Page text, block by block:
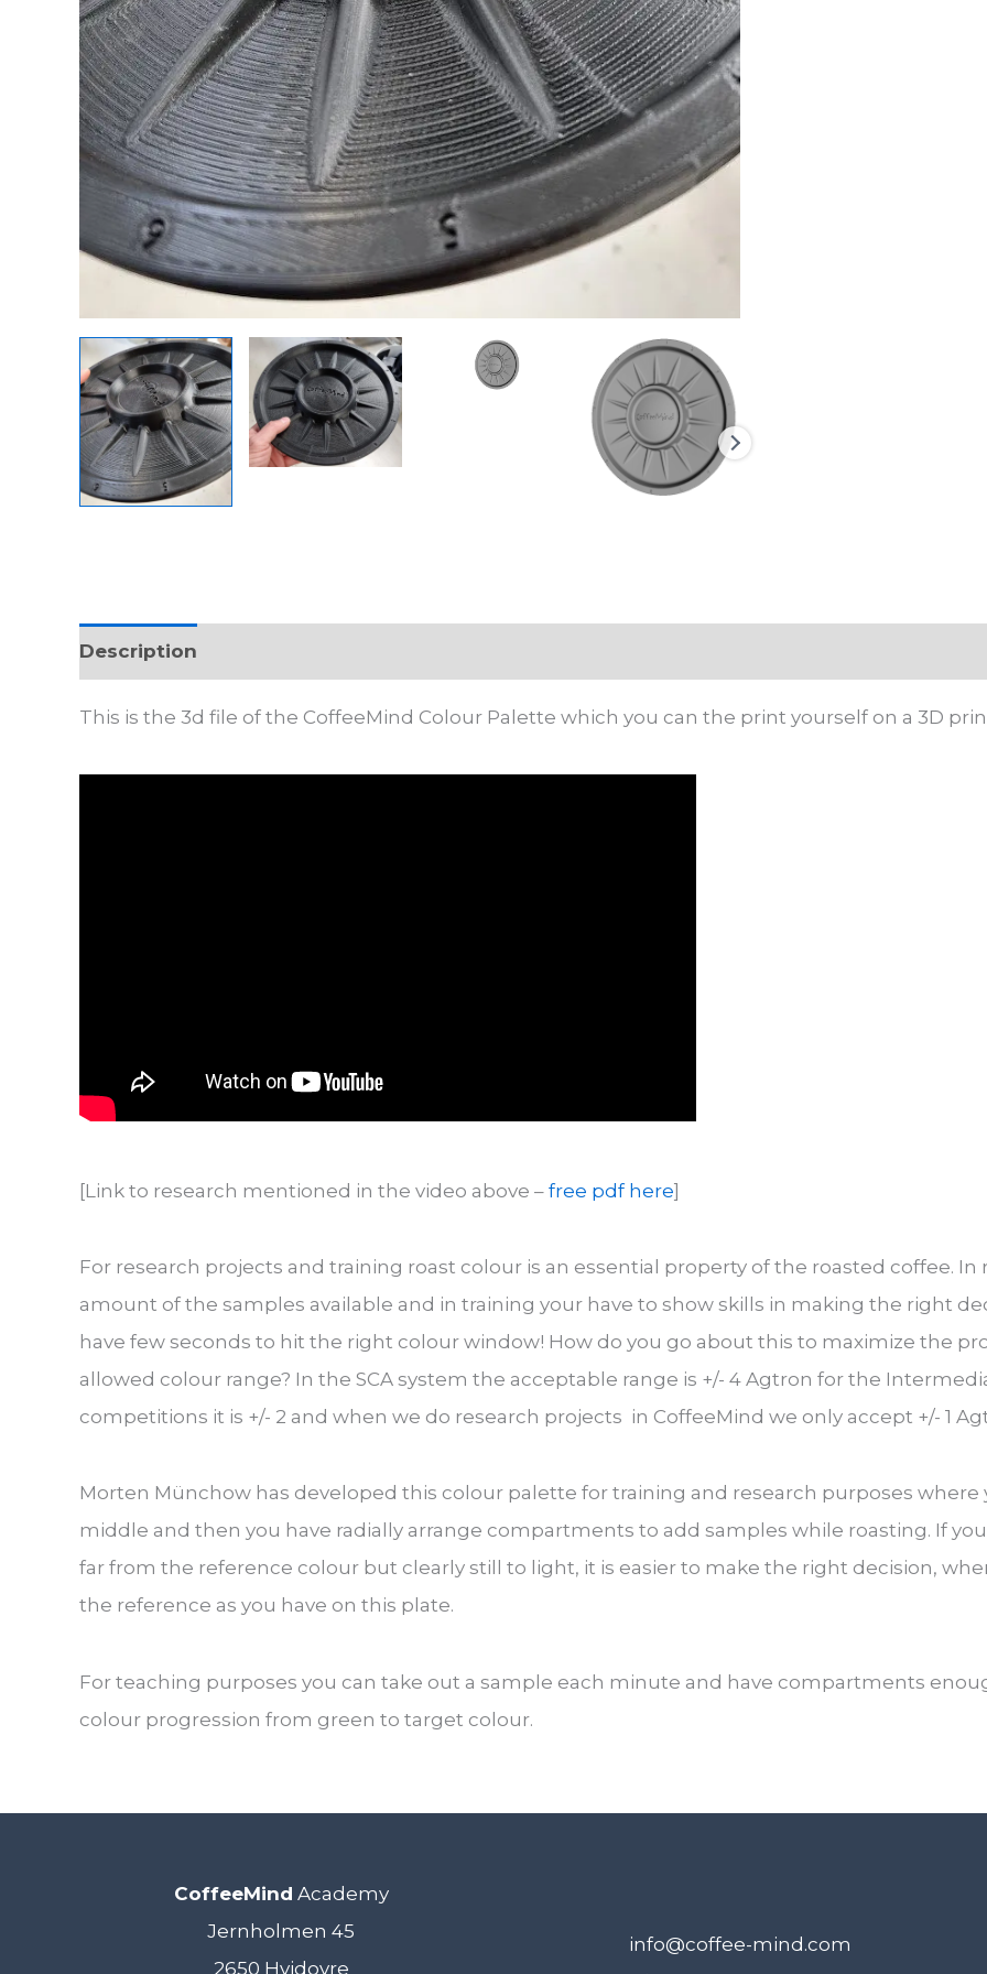
Description
This is the 3d file of the CoffeeMind Colour Palette which you can the print yourself on a 3D
[Link to research mentioned in the video above – free pdf here]
For research projects and training roast colour is an essential property of the roasted coffee.
amount of the samples available and in training your have to show skills in making the right
have few seconds to hit the right colour window! How do you go about this to maximize the
allowed colour range? In the SCA system the acceptable range is +/- 4 Agtron for the
competitions it is +/- 2 and when we do research projects in CoffeeMind we only accept +/- 1
Morten Münchow has developed this colour palette for training and research purposes
middle and then you have radially arrange compartments to add samples while roasting. If
far from the reference colour but clearly still to light, it is easier to make the right decision,
the reference as you have on this plate.
For teaching purposes you can take out a sample each minute and have compartments
colour progression from green to target colour.
CoffeeMind Academy
Jernholmen 45
2650 Hvidovre
info@coffee-mind.com